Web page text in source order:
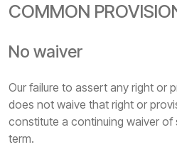
COMMON
No waiver
Our failure to assert any right or
does not waive that right or
constitute a continuing waiver
term.